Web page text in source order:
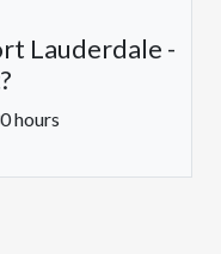
Lauderdale -
hours